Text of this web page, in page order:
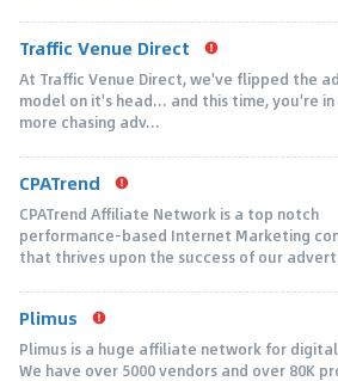
Traffic Venue Direct
At Traffic Venue Direct, we've flipped the
model on it's head... and this time, you're
more chasing adv...
CPATrend
CPATrend Affiliate Network is a top notch
performance-based Internet Marketing
that thrives upon the success of our
Plimus
Plimus is a huge affiliate network for
We have over 5000 vendors and over 80K